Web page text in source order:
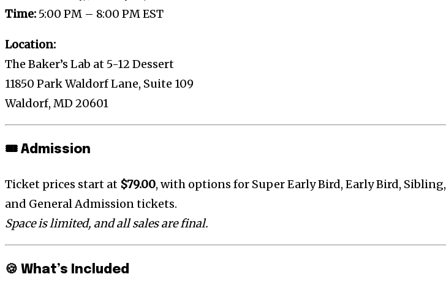
Time: 5:00 PM – 8:00 PM EST
Location:
The Baker’s Lab at 5-12 Dessert
11850 Park Waldorf Lane, Suite 109
Waldorf, MD 20601
🎟️ Admission
Ticket prices start at $79.00, with options for Super Early Bird, Early Bird, Sibling,
and General Admission tickets.
Space is limited, and all sales are final.
🍪 What’s Included